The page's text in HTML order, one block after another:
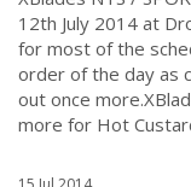
12th July 2014 at
for most of the
order of the day as
out once
more for Hot